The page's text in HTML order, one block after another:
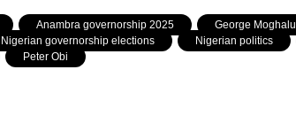
, Anambra governorship 2025 , George Moghalu
Nigerian governorship elections , Nigerian politics ,
Peter Obi